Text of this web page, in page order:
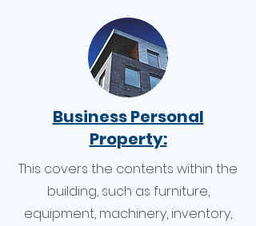
Business Personal
Property:
This covers the contents within the
building, such as furniture,
equipment, machinery, inventory,